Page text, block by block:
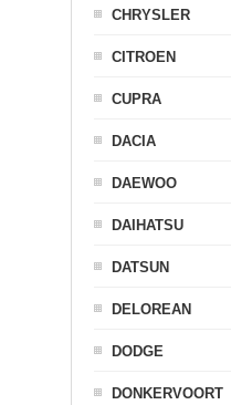
CHRYSLER
CITROEN
CUPRA
DACIA
DAEWOO
DAIHATSU
DATSUN
DELOREAN
DODGE
DONKERVOORT